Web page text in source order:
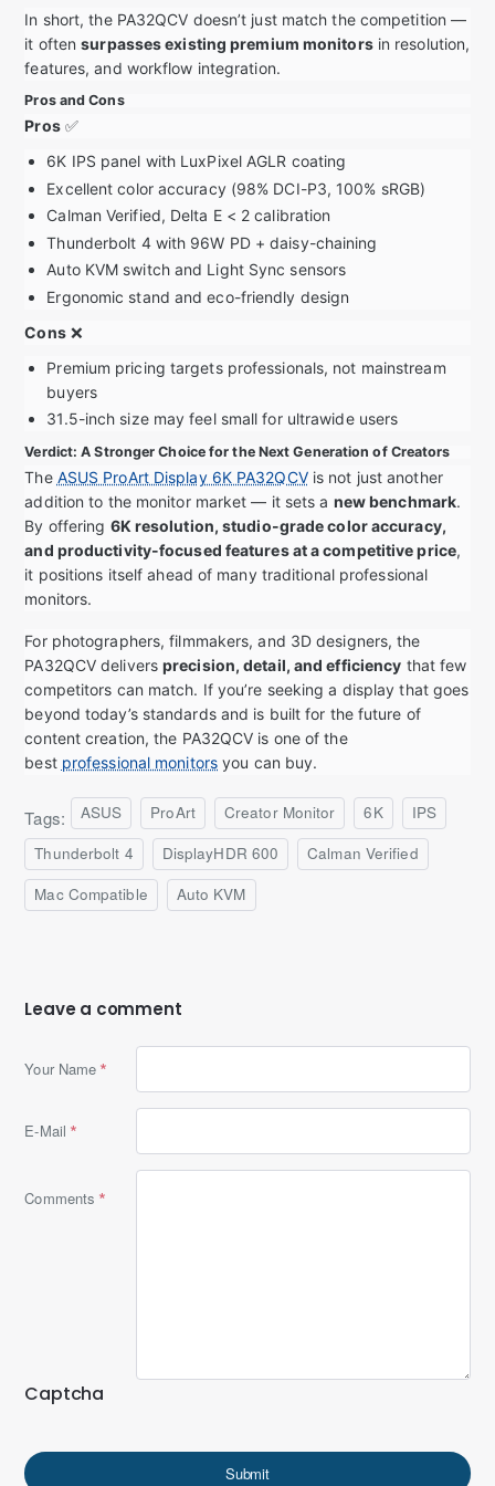
In short, the PA32QCV doesn’t just match the competition —
it oftensurpasses existing premium monitorsin resolution,
features, and workflow integration.
Pros and Cons
Pros✅
6K IPS panel with LuxPixel AGLR coating
Excellent color accuracy (98% DCI-P3, 100% sRGB)
Calman Verified, Delta E < 2 calibration
Thunderbolt 4 with 96W PD + daisy-chaining
Auto KVM switch and Light Sync sensors
Ergonomic stand and eco-friendly design
Cons❌
Premium pricing targets professionals, not mainstream
buyers
31.5-inch size may feel small for ultrawide users
Verdict: A Stronger Choice for the Next Generation of Creators
The ASUS ProArt Display 6K PA32QCVis not just another
addition to the monitor market — it sets a new benchmark.
By offering 6K resolution, studio-grade color accuracy,
and productivity-focused features at a competitive price,
it positions itself ahead of many traditional professional
monitors.
For photographers, filmmakers, and 3D designers, the
PA32QCV deliversprecision, detail, and efficiency that few
competitors can match. If you’re seeking a display that goes
beyond today’s standards and is built for the future of
content creation, the PA32QCV is one of the
best professional monitors you can buy.
Tags: ASUS ProArt Creator Monitor 6K
IPS
Thunderbolt 4
DisplayHDR 600
Calman Verified
Mac Compatible
Auto KVM
Leave a comment
Your Name
E-Mail
Comments
Captcha
Submit